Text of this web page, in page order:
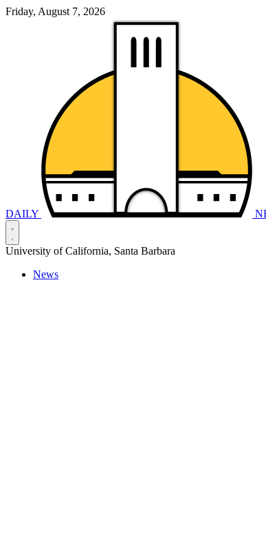
Friday, August 7, 2026
DAILY
University of California, Santa Barbara
News